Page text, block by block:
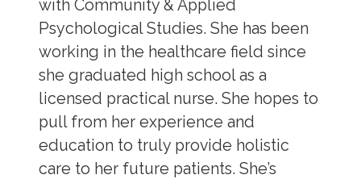
with Community & Applied
Psychological Studies. She has been
working in the healthcare field since
she graduated high school as a
licensed practical nurse. She hopes to
pull from her experience and
education to truly provide holistic
care to her future patients. She’s